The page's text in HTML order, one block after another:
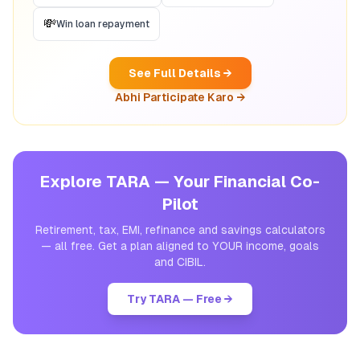
💸Win loan repayment
See Full Details →
Abhi Participate Karo →
Explore TARA — Your Financial Co-
Pilot
Retirement, tax, EMI, refinance and savings calculators
— all free. Get a plan aligned to YOUR income, goals
and CIBIL.
Try TARA — Free →